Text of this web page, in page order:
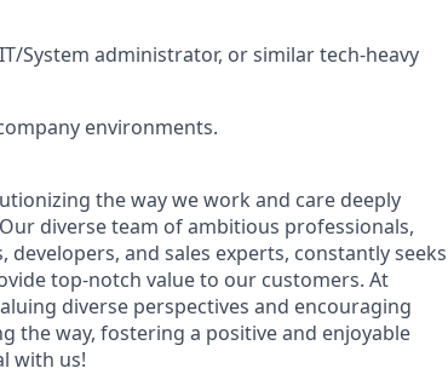
System administrator, or similar tech-heavy
environments.
the way we work and care deeply
diverse team of ambitious professionals,
and sales experts, constantly seeks
top-notch value to our customers. At
diverse perspectives and encouraging
the way, fostering a positive and enjoyable
with us!